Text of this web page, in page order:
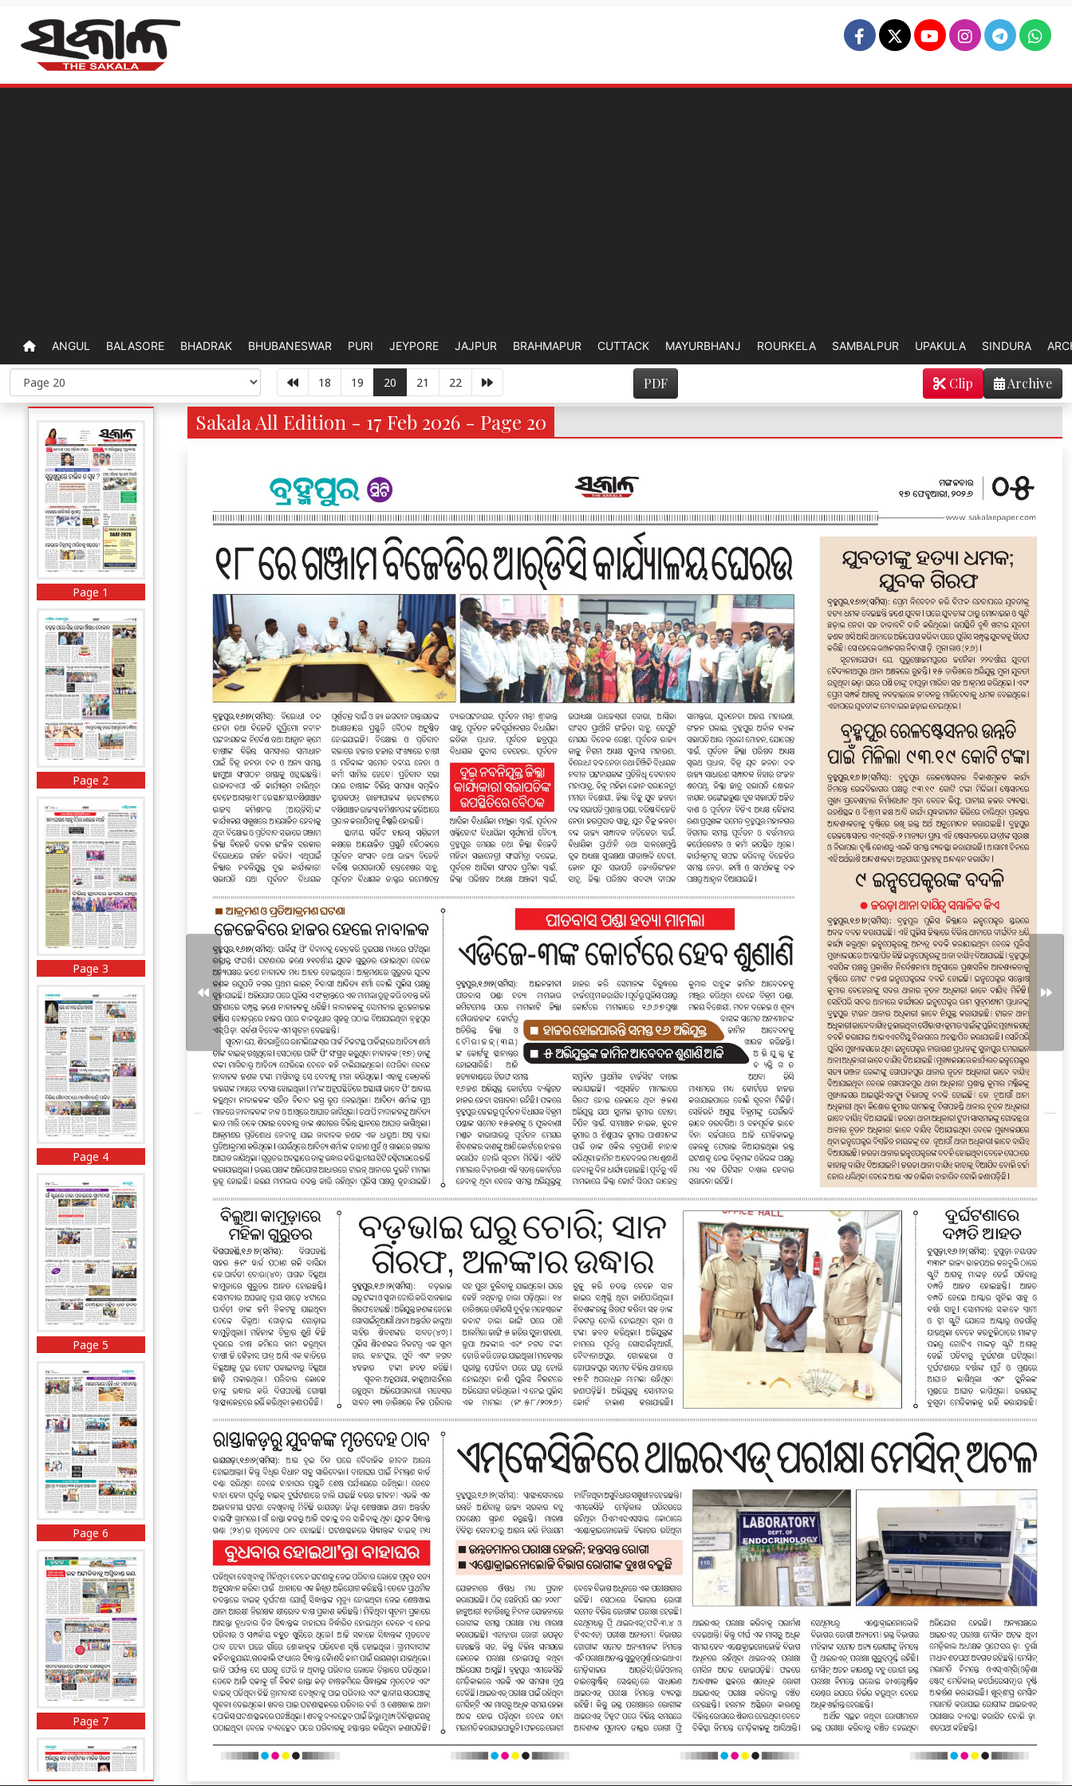
ANGUL BALASORE BHADRAK BHUBANESWAR PURI JEYPORE JAJPUR BRAHMAPUR CUTTACK MAYURBHANJ ROURKELA SAMBALPUR UPAKULA SINDURA
18 19 20 21 22 PDF Archive
Clip
Page 1
Page 2
Page 3
Page 4
Page 5
Page 6
Page 7
Sakala All Edition - 17 Feb 2026 - Page 20